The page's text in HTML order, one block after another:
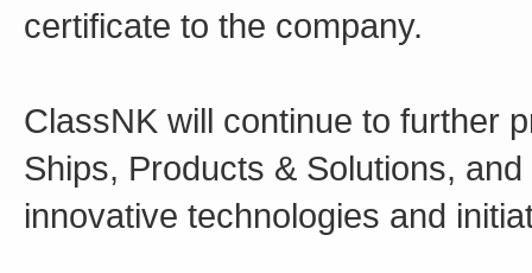
certificate to the company.
ClassNK will continue to further
Ships, Products & Solutions,
innovative technologies and